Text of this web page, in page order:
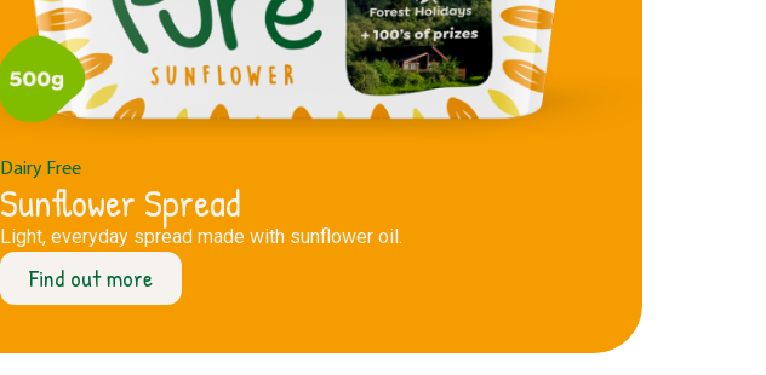
Dairy Free
Sunflower Spread
Light, everyday spread made with sunflower oil.
Find out more